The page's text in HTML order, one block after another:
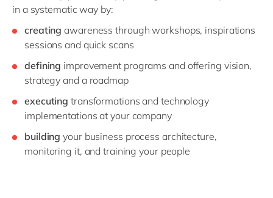
in a systematic way by:
creatingawareness through workshops, inspirations
sessions and quick scans
defining improvement programs and offering vision,
strategy and a roadmap
executing transformations and technology
implementations at your company
buildingyour business process architecture,
monitoring it, and training your people